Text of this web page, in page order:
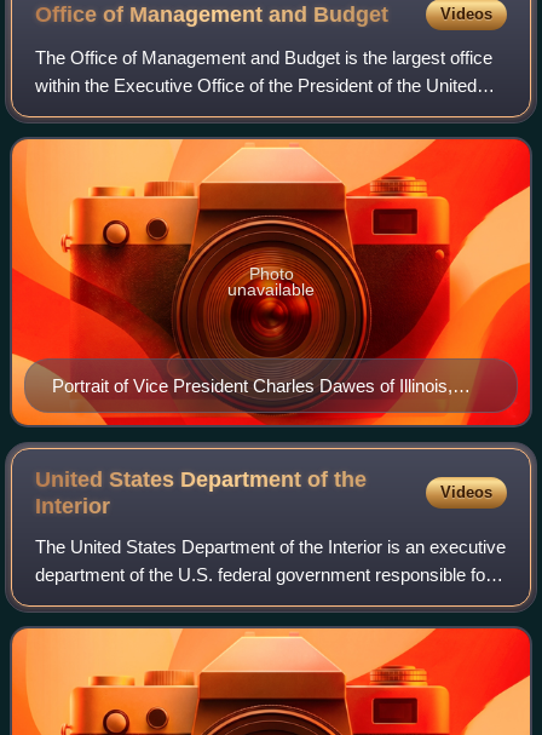
Office of Management and Budget Videos
The Office of Management and Budget is the largest office
within the Executive Office of the President of the United
States and is responsible for implementing the president's
agenda across the execut
Portrait of Vice President Charles Dawes of Illinois,
1925
Photo
unavailable
United States Department of the
Interior
Videos
The United States Department of the Interior is an executive
department of the U.S. federal government responsible for
the management and conservation of most federal lands
and natural resources. It a